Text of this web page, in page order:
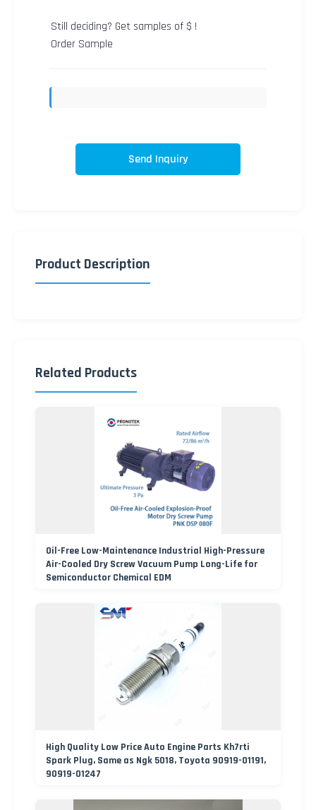
Still deciding? Get samples of $ !
Order Sample
Send Inquiry
Product Description
Related Products
Oil-Free Low-Maintenance Industrial High-Pressure
Air-Cooled Dry Screw Vacuum Pump Long-Life for
Semiconductor Chemical EDM
High Quality Low Price Auto Engine Parts Kh7rti
Spark Plug, Same as Ngk 5018, Toyota 90919-01191,
90919-01247